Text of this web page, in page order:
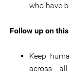
who have
Follow up on
Keep
across